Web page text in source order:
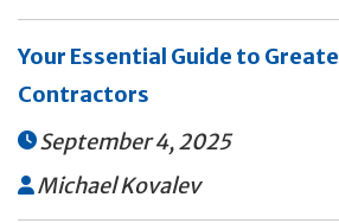
Your Essential Guide to
Contractors
September 4, 2025
 Michael Kovalev